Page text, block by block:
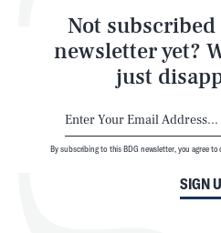
Not subscribed
newsletter yet?
just
SIGN
By subscribing to this BDG newsletter, you agree to
Latest